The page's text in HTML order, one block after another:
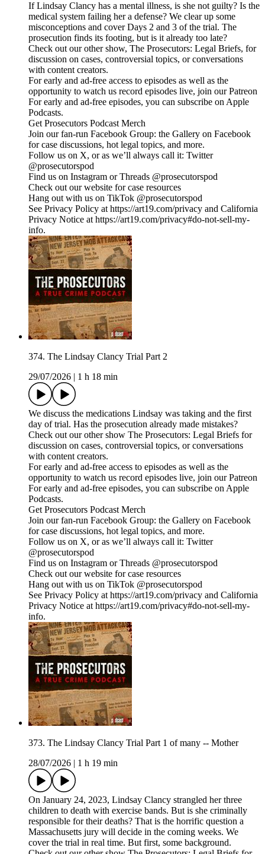
If Lindsay Clancy has a mental illness, is she not guilty? Is the
medical system failing her a defense? We clear up some
misconceptions and cover Days 2 and 3 of the trial. The
prosecution finds its footing, but is it already too late?
Check out our other show, The Prosecutors: Legal Briefs, for
discussion on cases, controversial topics, or conversations
with content creators.
For early and ad-free access to episodes as well as the
opportunity to watch us record episodes live, join our Patreon
For early and ad-free episodes, you can subscribe on Apple
Podcasts.
Get Prosecutors Podcast Merch
Join our fan-run Facebook Group: the Gallery on Facebook
for case discussions, hot legal topics, and more.
Follow us on X, or as we’ll always call it: Twitter
@prosecutorspod
Find us on Instagram or Threads @prosecutorspod
Check out our website for case resources
Hang out with us on TikTok @prosecutorspod
See Privacy Policy at https://art19.com/privacy and California
Privacy Notice at https://art19.com/privacy#do-not-sell-my-
info.
374. The Lindsay Clancy Trial Part 2
29/07/2026
1 h 18 min
We discuss the medications Lindsay was taking and the first
day of trial. Has the prosecution already made mistakes?
Check out our other show The Prosecutors: Legal Briefs for
discussion on cases, controversial topics, or conversations
with content creators.
For early and ad-free access to episodes as well as the
opportunity to watch us record episodes live, join our Patreon
For early and ad-free episodes, you can subscribe on Apple
Podcasts.
Get Prosecutors Podcast Merch
Join our fan-run Facebook Group: the Gallery on Facebook
for case discussions, hot legal topics, and more.
Follow us on X, or as we’ll always call it: Twitter
@prosecutorspod
Find us on Instagram or Threads @prosecutorspod
Check out our website for case resources
Hang out with us on TikTok @prosecutorspod
See Privacy Policy at https://art19.com/privacy and California
Privacy Notice at https://art19.com/privacy#do-not-sell-my-
info.
373. The Lindsay Clancy Trial Part 1 of many -- Mother
28/07/2026
1 h 19 min
On January 24, 2023, Lindsay Clancy strangled her three
children to death with exercise bands. But is she criminally
responsible for their deaths? That is the horrific question a
Massachusetts jury will decide in the coming weeks. We
cover the trial in real time. But first, some background.